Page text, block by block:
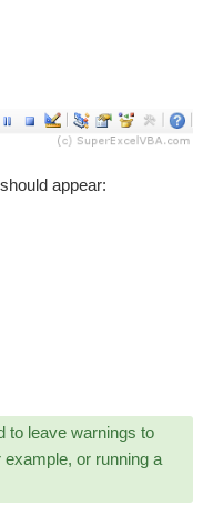
appear:
to leave warnings to
or running a